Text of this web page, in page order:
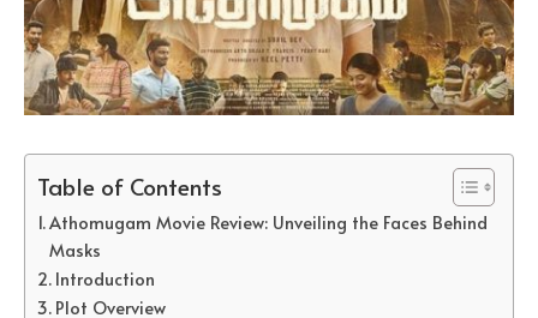
Table of Contents
Athomugam Movie Review: Unveiling the Faces Behind
Masks
Introduction
Plot Overview